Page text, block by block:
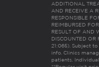
ADDITIONAL
AND RECEIVE A
RESPONSIBLE
REIMBURSED
RESULT OF AND
DISCOUNTED OR
21:065). Subject
info. Clinics
patients.